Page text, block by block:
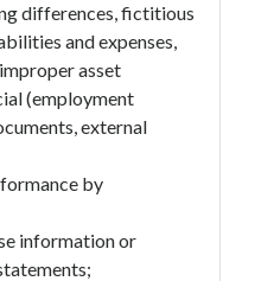
differences, fictitious
and expenses,
asset
(employment
external
by
information or